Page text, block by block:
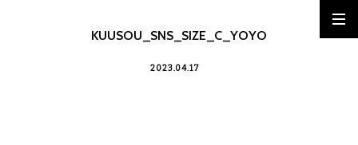
KUUSOU_SNS_SIZE_C_YOYO
2023.04.17